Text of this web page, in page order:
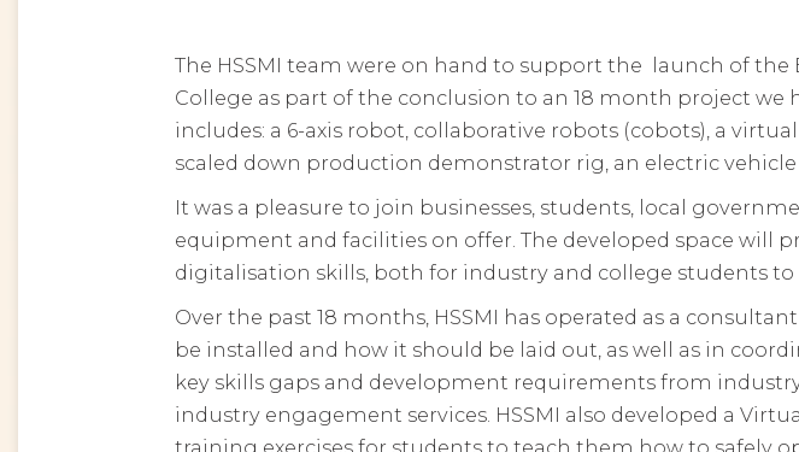
The HSSMI team were on hand to support the launch of
College as part of the conclusion to an 18 month project
includes: a 6-axis robot, collaborative robots (cobots), a
scaled down production demonstrator rig, an electric
It was a pleasure to join businesses, students, local
equipment and facilities on offer. The developed space will
digitalisation skills, both for industry and college students to
Over the past 18 months, HSSMI has operated as a
be installed and how it should be laid out, as well as in
key skills gaps and development requirements from
industry engagement services. HSSMI also developed a
training exercises for students to teach them how to safely